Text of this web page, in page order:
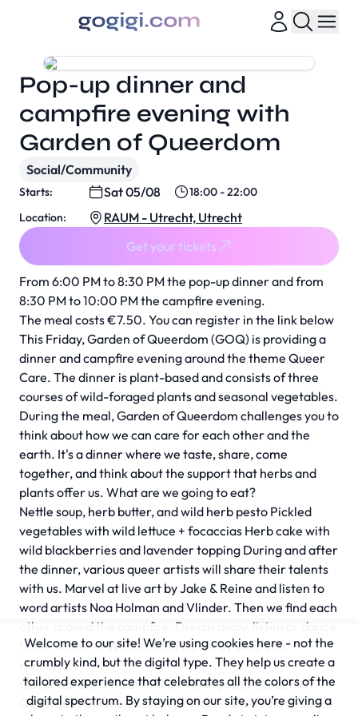
From 6:00 PM to 8:30 PM the pop-up dinner and from
8:30 PM to 10:00 PM the campfire evening.
The meal costs €7.50. You can register in the link below
This Friday, Garden of Queerdom (GOQ) is providing a
dinner and campfire evening around the theme Queer
Care. The dinner is plant-based and consists of three
courses of wild-foraged plants and seasonal vegetables.
During the meal, Garden of Queerdom challenges you to
think about how we can care for each other and the
earth. It's a dinner where we taste, share, come
together, and think about the support that herbs and
plants offer us. What are we going to eat?
Nettle soup, herb butter, and wild herb pesto Pickled
vegetables with wild lettuce + focaccias Herb cake with
wild blackberries and lavender topping During and after
the dinner, various queer artists will share their talents
with us. Marvel at live art by Jake & Reine and listen to
word artists Noa Holman and Vlinder. Then we find each
other around the campfire. Dream away, listen or dance
to the Queer In Wonderland DJ set by Jaap van
Hamond.
Queer care is central to this evening, and Garden Of
Queerdom will therefore try to facilitate a safe(r) space
Pop-up dinner and
campfire evening with
Garden of Queerdom
Social/Community
Starts: Sat 05/08
18:00 - 22:00
Location:
RAUM - Utrecht, Utrecht
Get your tickets
Welcome to our site! We’re using cookies here - not the
crumbly kind, but the digital type. They help us create a
tailored experience that celebrates all the colors of the
digital spectrum. By staying on our site, you’re giving a